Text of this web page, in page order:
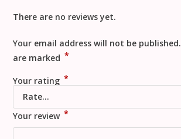
There are no reviews yet.
Your email address will not be published.
are marked *
Your rating *
Your review *